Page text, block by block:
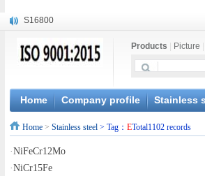
S16800
X20CrMoWV12-1
X6CrNiWNb16-16
1.4945
X3CrNiN18-11
Products Picture
Home Company profile Stainless
Home > Stainless steel > Tag： ETotal1102 records
·NiFeCr12Mo
·NiCr15Fe